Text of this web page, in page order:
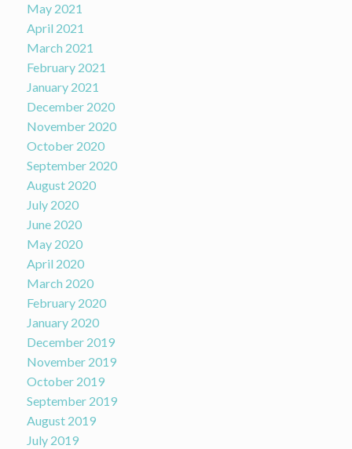
May 2021
April 2021
March 2021
February 2021
January 2021
December 2020
November 2020
October 2020
September 2020
August 2020
July 2020
June 2020
May 2020
April 2020
March 2020
February 2020
January 2020
December 2019
November 2019
October 2019
September 2019
August 2019
July 2019